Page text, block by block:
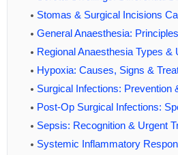
Stomas & Surgical Incisions
General Anaesthesia:
Regional Anaesthesia Types &
Hypoxia: Causes, Signs &
Surgical Infections: Prevention
Post-Op Surgical Infections:
Sepsis: Recognition & Urgent
Systemic Inflammatory